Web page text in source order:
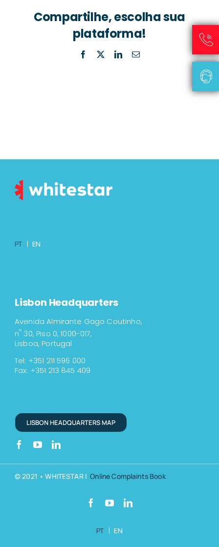
Compartilhe, escolha sua
plataforma!
Facebook LinkedInEmail
PT |EN
Lisbon Headquarters
Avenida Almirante Gago Coutinho,
nº 30, Piso 0, 1000-017,
Lisboa, Portugal
Tel: +351 211 596 000
Fax: +351 213 845 409
LISBON HEADQUARTERS MAP
© 2021 • WHITESTAR |Online Complaints Book
PT |EN